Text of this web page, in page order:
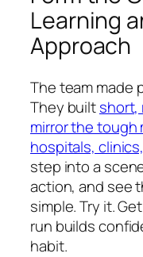
Learning
Approach
The team made
They builtshort,
mirror the tough
hospitals,
step into a
action, and see
simple. Try it.
run builds
habit.